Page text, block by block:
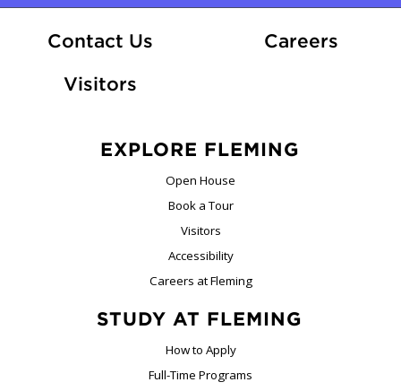
Contact Us CareersAt
Visitors
EXPLORE FLEMING
Open House
Book a Tour
Visitors
Accessibility
Careers at Fleming
STUDY AT FLEMING
How to Apply
Full-Time Programs